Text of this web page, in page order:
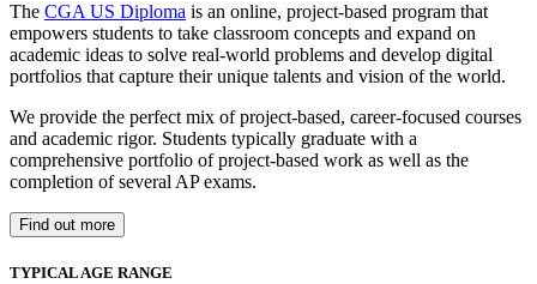
The CGA US Diploma is an online, project-based program that
empowers students to take classroom concepts and expand on
academic ideas to solve real-world problems and develop digital
portfolios that capture their unique talents and vision of the world.
We provide the perfect mix of project-based, career-focused courses
and academic rigor. Students typically graduate with a
comprehensive portfolio of project-based work as well as the
completion of several AP exams.
Find out more
TYPICAL AGE RANGE